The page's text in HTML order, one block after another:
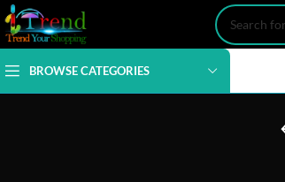
BROWSE CATEGORIES